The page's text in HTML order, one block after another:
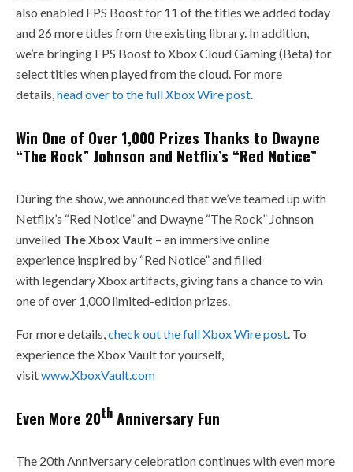
also enabled FPS Boost for 11 of the titles we added today
and 26 more titles from the existing library. In addition,
we’re bringing FPS Boost to Xbox Cloud Gaming (Beta) for
select titles when played from the cloud. For more
details, head over to the full Xbox Wire post
Win One of Over 1,000 Prizes Thanks to Dwayne
“The Rock” Johnson and Netflix’s “Red Notice”
During the show, we announced that we’ve teamed up with
Netflix’s “Red Notice” and Dwayne “The Rock” Johnson
unveiled The Xbox Vault – an immersive online
experience inspired by “Red Notice” and filled
with legendary Xbox artifacts, giving fans a chance to win
one of over 1,000 limited-edition prizes.
For more details, check out the full Xbox Wire post . To
experience the Xbox Vault for yourself,
visitwww.XboxVault.com
Even More 20th Anniversary Fun
The 20th Anniversary celebration continues with even more